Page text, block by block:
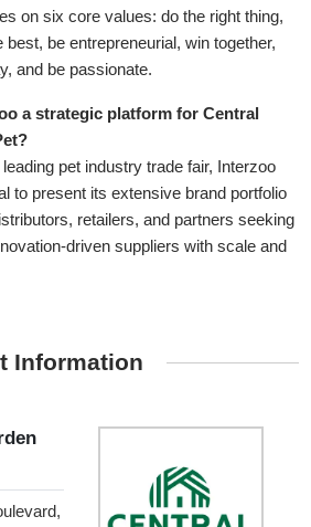
on six core values: do the right thing,
best, be entrepreneurial, win together,
and be passionate.
a strategic platform for Central
leading pet industry trade fair, Interzoo
to present its extensive brand portfolio
retailers, and partners seeking
driven suppliers with scale and
Information